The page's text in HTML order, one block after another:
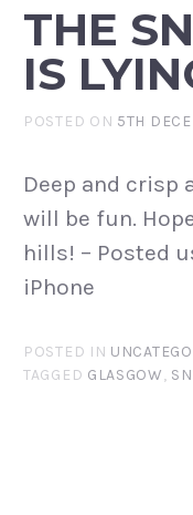
THE
IS
POSTED ON 5TH
Deep and crisp
will be fun.
hills! – Posted
iPhone
POSTED IN
TAGGED GLASGOW,